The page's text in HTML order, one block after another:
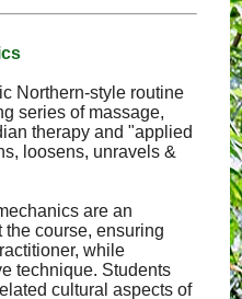
Northern-style routine
series of massage,
therapy and "applied
loosens, unravels &
are an
the course, ensuring
while
technique. Students
cultural aspects of